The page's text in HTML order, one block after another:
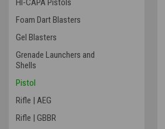
HI-CAPA Pistols
Foam Dart Blasters
Gel Blasters
Grenade Launchers and
Shells
Pistol
Rifle | AEG
Rifle | GBBR